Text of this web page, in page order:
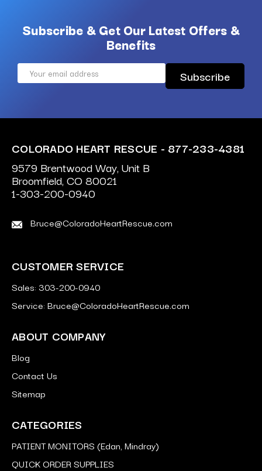
Subscribe & Get Our Latest Offers &
Benefits
Email
COLORADO HEART RESCUE - 877-233-4381
9579 Brentwood Way, Unit B
Broomfield, CO 80021
1-303-200-0940
Bruce@ColoradoHeartRescue.com
CUSTOMER SERVICE
Sales: 303-200-0940
Service: Bruce@ColoradoHeartRescue.com
ABOUT COMPANY
Blog
Contact Us
Sitemap
CATEGORIES
PATIENT MONITORS (Edan, Mindray)
QUICK ORDER SUPPLIES